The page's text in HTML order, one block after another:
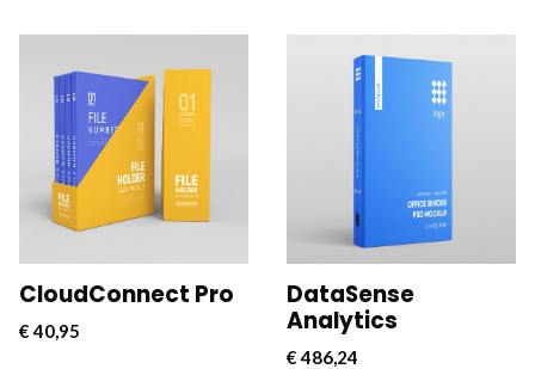
CloudConnect Pro is a
powerful and versatile
software solution
designed to streamline
and optimize cloud
connectivity for
CloudConnect Pro
€40,95
CloudConnect Pro is a
powerful and versatile
software solution
designed to streamline
and optimize cloud
connectivity for
businesses.
DataSense
Analytics
€486,24